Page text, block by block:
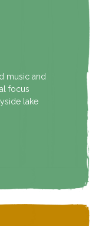
music and
focus
lake